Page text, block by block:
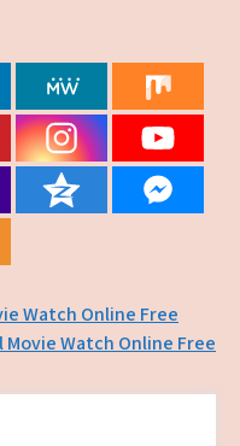
Watch Online Free
Movie Watch Online Free